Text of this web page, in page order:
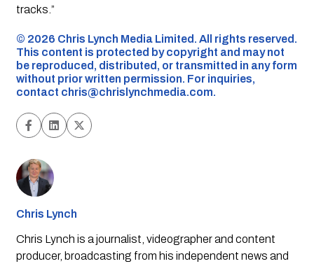
tracks.”
©️ 2026 Chris Lynch Media Limited. All rights reserved.
This content is protected by copyright and may not
be reproduced, distributed, or transmitted in any form
without prior written permission. For inquiries,
contact chris@chrislynchmedia.com.
Chris Lynch
Chris Lynch is a journalist, videographer and content
producer, broadcasting from his independent news and